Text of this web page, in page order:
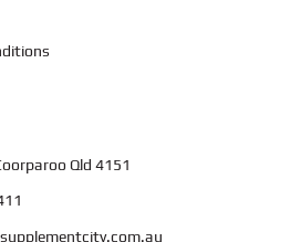
Qld 4151